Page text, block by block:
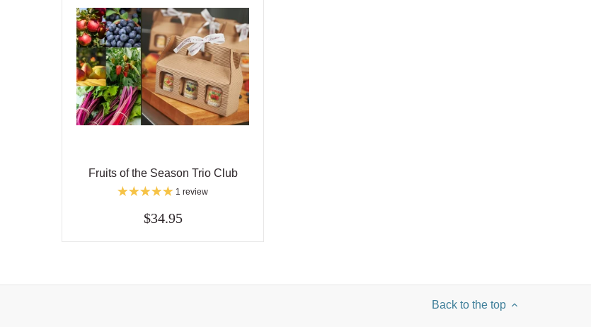
Fruits of the Season Trio Club
1 review
$34.95
Back to the top